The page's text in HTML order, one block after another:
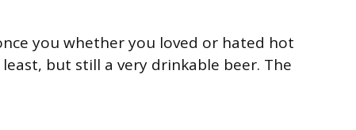
you whether you loved or hated hot
but still a very drinkable beer. The